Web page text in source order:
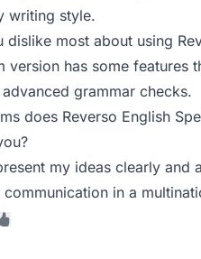
writing style.
dislike most about using
version has some features
grammar checks.
does Reverso English
my ideas clearly
in a